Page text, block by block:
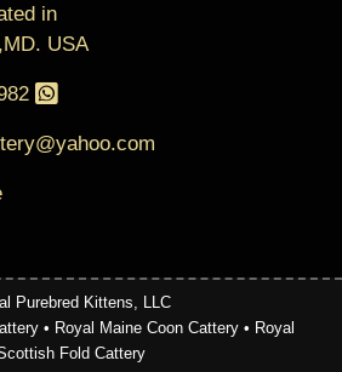
in
USA
Purebred Kittens, LLC
• Royal Maine Coon Cattery • Royal
Fold Cattery